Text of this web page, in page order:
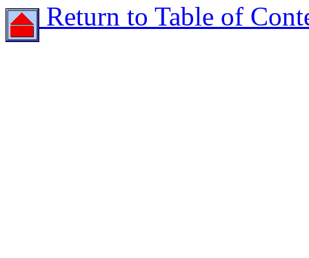
Return to Table of